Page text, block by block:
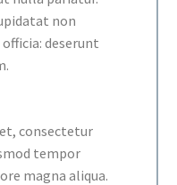
non
deserunt
consectetur
tempor
magna aliqua.